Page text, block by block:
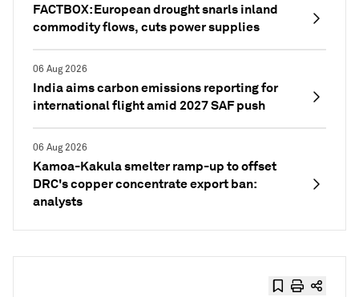
FACTBOX: European drought snarls inland
commodity flows, cuts power supplies
06 Aug 2026
India aims carbon emissions reporting for
international flight amid 2027 SAF push
06 Aug 2026
Kamoa-Kakula smelter ramp-up to offset
DRC's copper concentrate export ban:
analysts